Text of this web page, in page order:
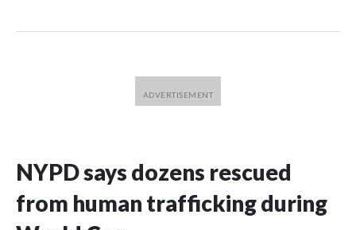
NYPD says dozens rescued
from human trafficking during